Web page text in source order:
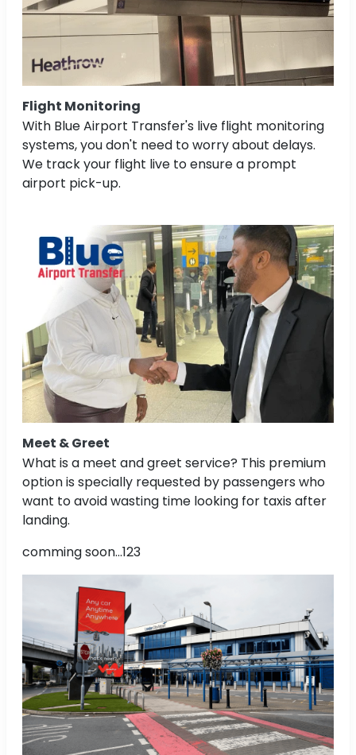
Flight Monitoring
With Blue Airport Transfer's live flight monitoring
systems, you don't need to worry about delays.
We track your flight live to ensure a prompt
airport pick-up.
Meet & Greet
What is a meet and greet service? This premium
option is specially requested by passengers who
want to avoid wasting time looking for taxis after
landing.
comming soon...123